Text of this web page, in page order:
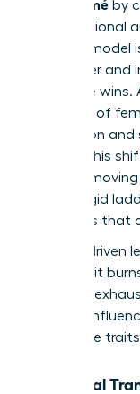
by
raw positional
control” model
“empower
collective wins.
that 72% of
integration
climbs. This
involves
than a rigid
directions that
Impact-driven
because it
than the
through
high-value
Radical